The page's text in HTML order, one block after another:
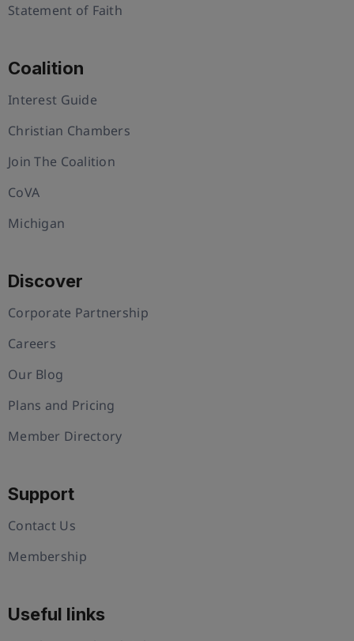
Statement of Faith
Coalition
Interest Guide
Christian Chambers
Join The Coalition
CoVA
Michigan
Discover
Corporate Partnership
Careers
Our Blog
Plans and Pricing
Member Directory
Support
Contact Us
Membership
Useful links